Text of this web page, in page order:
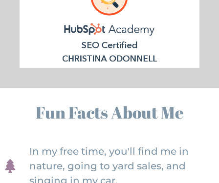
Fun Facts About Me
In my free time, you'll find me in
nature, going to yard sales, and
singing in my car.